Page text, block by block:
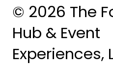
© 2026 The
Hub & Event
Experiences,